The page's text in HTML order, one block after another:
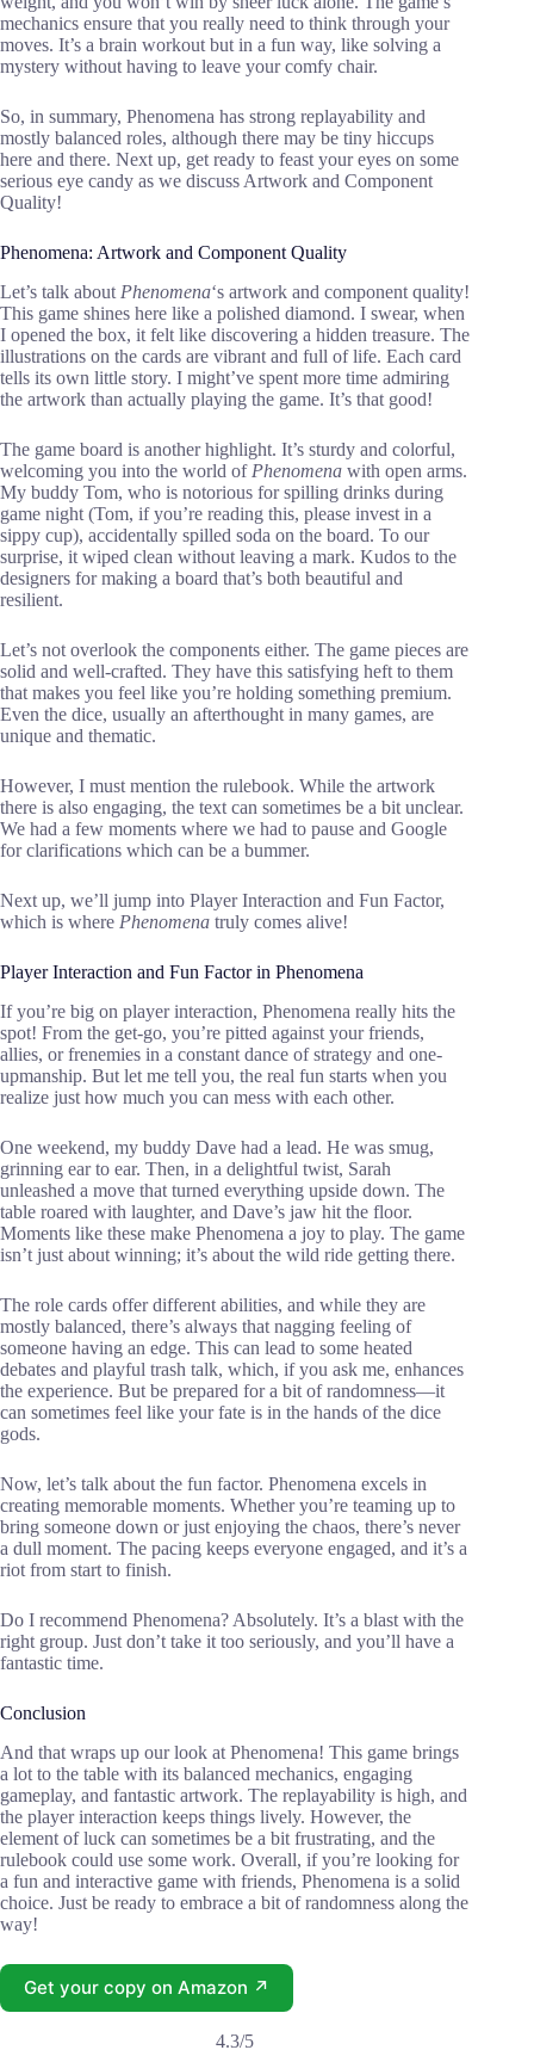
mechanics ensure that you really need to think through your
moves. It’s a brain workout but in a fun way, like solving a
mystery without having to leave your comfy chair.
So, in summary, Phenomena has strong replayability and
mostly balanced roles, although there may be tiny hiccups
here and there. Next up, get ready to feast your eyes on some
serious eye candy as we discuss Artwork and Component
Quality!
Phenomena: Artwork and Component Quality
Let’s talk about Phenomena‘s artwork and component quality!
This game shines here like a polished diamond. I swear, when
I opened the box, it felt like discovering a hidden treasure. The
illustrations on the cards are vibrant and full of life. Each card
tells its own little story. I might’ve spent more time admiring
the artwork than actually playing the game. It’s that good!
The game board is another highlight. It’s sturdy and colorful,
welcoming you into the world of Phenomena with open arms.
My buddy Tom, who is notorious for spilling drinks during
game night (Tom, if you’re reading this, please invest in a
sippy cup), accidentally spilled soda on the board. To our
surprise, it wiped clean without leaving a mark. Kudos to the
designers for making a board that’s both beautiful and
resilient.
Let’s not overlook the components either. The game pieces are
solid and well-crafted. They have this satisfying heft to them
that makes you feel like you’re holding something premium.
Even the dice, usually an afterthought in many games, are
unique and thematic.
However, I must mention the rulebook. While the artwork
there is also engaging, the text can sometimes be a bit unclear.
We had a few moments where we had to pause and Google
for clarifications which can be a bummer.
Next up, we’ll jump into Player Interaction and Fun Factor,
which is where Phenomena truly comes alive!
Player Interaction and Fun Factor in Phenomena
If you’re big on player interaction, Phenomena really hits the
spot! From the get-go, you’re pitted against your friends,
allies, or frenemies in a constant dance of strategy and one-
upmanship. But let me tell you, the real fun starts when you
realize just how much you can mess with each other.
One weekend, my buddy Dave had a lead. He was smug,
grinning ear to ear. Then, in a delightful twist, Sarah
unleashed a move that turned everything upside down. The
table roared with laughter, and Dave’s jaw hit the floor.
Moments like these make Phenomena a joy to play. The game
isn’t just about winning; it’s about the wild ride getting there.
The role cards offer different abilities, and while they are
mostly balanced, there’s always that nagging feeling of
someone having an edge. This can lead to some heated
debates and playful trash talk, which, if you ask me, enhances
the experience. But be prepared for a bit of randomness—it
can sometimes feel like your fate is in the hands of the dice
gods.
Now, let’s talk about the fun factor. Phenomena excels in
creating memorable moments. Whether you’re teaming up to
bring someone down or just enjoying the chaos, there’s never
a dull moment. The pacing keeps everyone engaged, and it’s a
riot from start to finish.
Do I recommend Phenomena? Absolutely. It’s a blast with the
right group. Just don’t take it too seriously, and you’ll have a
fantastic time.
Conclusion
And that wraps up our look at Phenomena! This game brings
a lot to the table with its balanced mechanics, engaging
gameplay, and fantastic artwork. The replayability is high, and
the player interaction keeps things lively. However, the
element of luck can sometimes be a bit frustrating, and the
rulebook could use some work. Overall, if you’re looking for
a fun and interactive game with friends, Phenomena is a solid
choice. Just be ready to embrace a bit of randomness along the
way!
Get your copy on Amazon ↗
4.3/5